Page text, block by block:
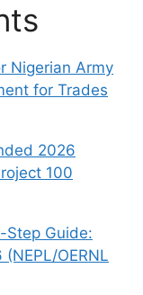
Nigerian Army
for Trades
2026
100
Step Guide:
OERNL